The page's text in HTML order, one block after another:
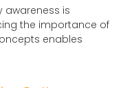
awareness is
the importance of
enables